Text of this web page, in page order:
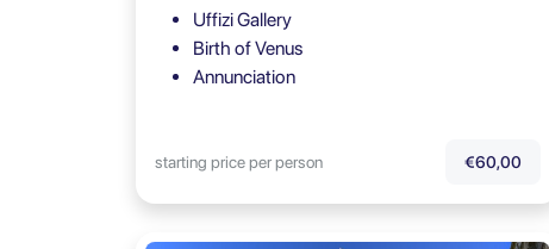
Uffizi Gallery
Birth of Venus
Annunciation
starting price per person €60,00